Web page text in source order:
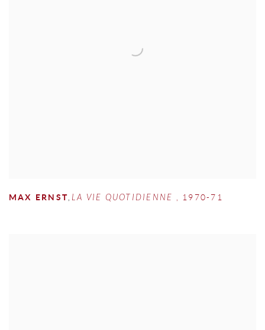
MAX ERNST LA VIE QUOTIDIENNE 1970-71